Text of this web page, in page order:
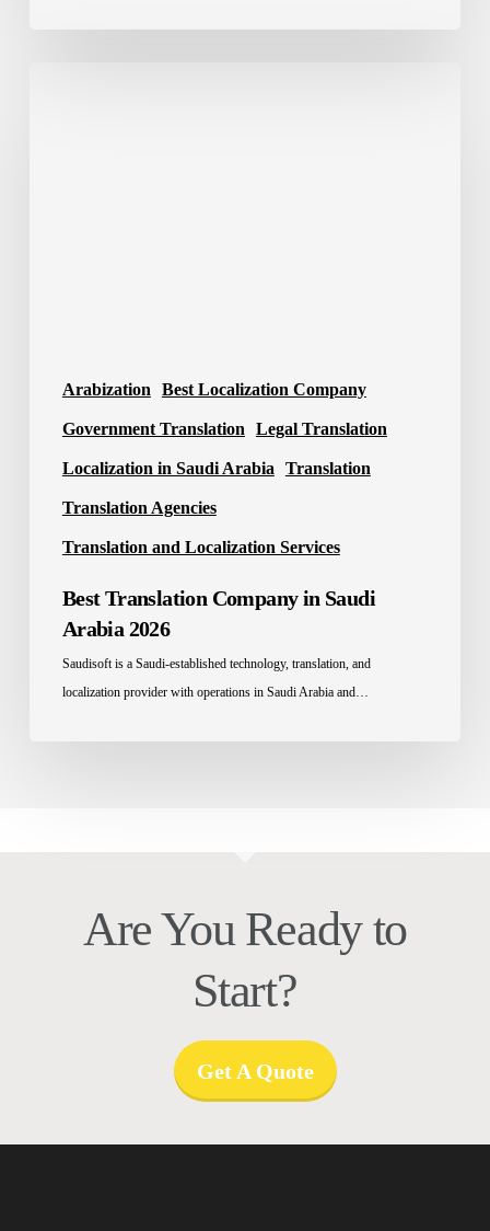
Arabization Best Localization Company
Government Translation Legal Translation
Localization in Saudi Arabia Translation
Translation Agencies
Translation and Localization Services
Best Translation Company in Saudi
Arabia 2026
Saudisoft is a Saudi-established technology, translation, and
localization provider with operations in Saudi Arabia and…
Are You Ready to
Start?
Get A Quote